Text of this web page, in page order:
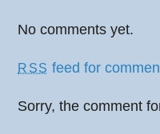
No comments yet.
RSS feed for
Sorry, the comment